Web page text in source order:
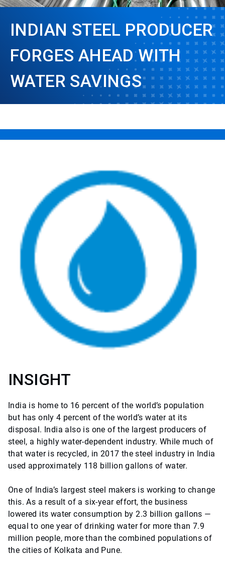
INDIAN STEEL PRODUCER
FORGES AHEAD WITH
WATER SAVINGS
INSIGHT
India is home to 16 percent of the world’s population
but has only 4 percent of the world’s water at its
disposal. India also is one of the largest producers of
steel, a highly water-dependent industry. While much of
that water is recycled, in 2017 the steel industry in India
used approximately 118 billion gallons of water.
One of India’s largest steel makers is working to change
this. As a result of a six-year effort, the business
lowered its water consumption by 2.3 billion gallons —
equal to one year of drinking water for more than 7.9
million people, more than the combined populations of
the cities of Kolkata and Pune.